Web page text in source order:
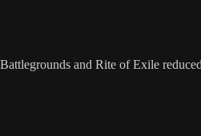
and Rite of Exile